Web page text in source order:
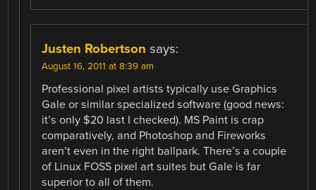
Justen Robertson says:
August 16, 2011 at 8:39 am
Professional pixel artists typically use Graphics
Gale or similar specialized software (good news:
it’s only $20 last I checked). MS Paint is crap
comparatively, and Photoshop and Fireworks
aren’t even in the right ballpark. There’s a couple
of Linux FOSS pixel art suites but Gale is far
superior to all of them.